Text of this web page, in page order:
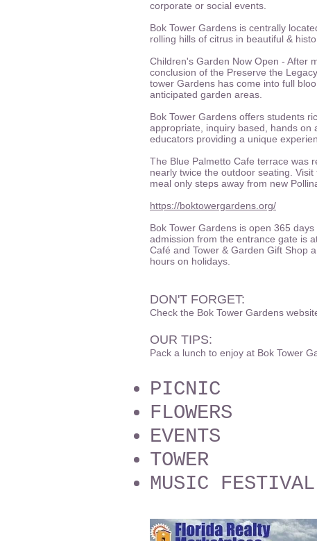
corporate or social events.
Bok Tower Gardens is centrally
rolling hills of citrus in beautiful &
Children's Garden Now Open - After
conclusion of the Preserve the
tower Gardens has come into full
anticipated garden areas.
Bok Tower Gardens offers students
appropriate, inquiry based, hands on
educators providing a unique
The Blue Palmetto Cafe terrace was
nearly twice the outdoor seating.
meal only steps away from new
https://boktowergardens.org/
Bok Tower Gardens is open 365
admission from the entrance gate is
Café and Tower & Garden Gift Shop
hours on holidays.
DON'T FORGET:
Check the Bok Tower Gardens
OUR TIPS:
Pack a lunch to enjoy at Bok Tower
PICNIC
FLOWERS
EVENTS
TOWER
MUSIC FESTIVAL